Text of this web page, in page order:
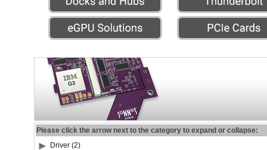
Please click the arrow next to the category to expand or collapse:
Driver (2)